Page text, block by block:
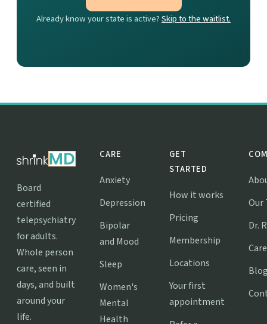
Already know your state is active?Skip to the waitlist.
Board
certified
telepsychiatry
for adults.
Whole person
care, seen in
days, and built
around your
life.
CARE
Anxiety
Depression
Bipolar
and Mood
Sleep
Women's
Mental
Health
GET
STARTED
How it works
Pricing
Membership
Locations
Your first
appointment
Our
Dr.